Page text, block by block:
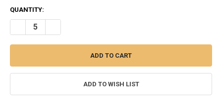
CURRENT
STOCK:
QUANTITY:
DECREASE QUANTITY OF TIGER EYE SACRED GEOMETRY SET
ADD TO WISH LIST